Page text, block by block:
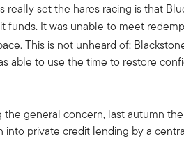
really set the hares racing is that
funds. It was unable to meet
This is not unheard of:
able to use the time to restore
the general concern, last autumn
into private credit lending by a